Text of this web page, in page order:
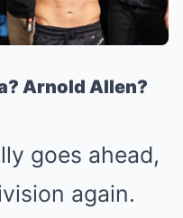
Arnold Allen?
goes ahead,
again.